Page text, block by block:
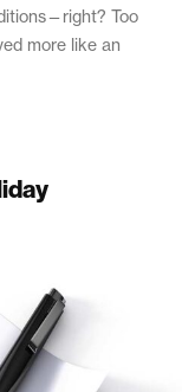
Too
more like an